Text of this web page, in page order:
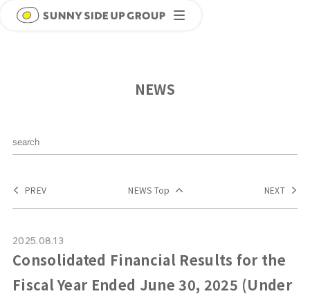
NEWS
PREV NEWS Top NEXT
2025.08.13
Consolidated Financial Results for the
Fiscal Year Ended June 30, 2025 (Under